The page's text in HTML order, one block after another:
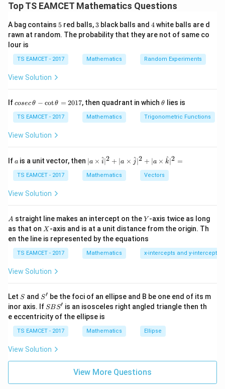
\frac{|(\vec a+\lambda\vec
∣
∣(a + λb)⋅ c∣
Step 1:Find dot products.
=5
= 5
\vec b\cdot\vec c = 1(3)+3(-
b 1(3) +3(−2 − 2)(1)
Thus
(\vec a+\lambda\vec
+ λb)⋅ c = λ
Step 2: Apply projection condition.
\frac{|5-
14
∣5 − 5 λ∣ 10
\lambda=3,-1
λ = 3 ,−1
Step 3:Compute magnitudes.
For both values calculate
|\vec a+\lambda\vec b|^2
∣a + λb∣
Top TS EAMCET Mathematics Questions
A bag contains 5
5 red balls, 3
3 black balls and 4
4white balls are d
rawn at random. The probability that they are not of same co
lour is
TS EAMCET - 2017 Mathematics Random Experiments
View Solution
Ifco
c
\,
\t
-
\c
ot
h
=
2
0
1
7
cosecθ − cotθ = 2017, then quadrant in which\t
et
a
θ lies is
TS EAMCET - 2017 Mathematics Trigonometric Functions
View Solution
If a
a is a unit vector, then | a
\ti
me
s
^
{2}
+|
a
\ti
me
^
{2}
+|
a
\ti
me
at{
k }
|^
{2}
∣a × i
^∣2 + ∣a × j
^∣2 + ∣a × k
^∣2 =
TS EAMCET - 2017 Mathematics Vectors
View Solution
A
A straight line makes an intercept on theY
Y -axis twice as long
as that on X
X -axis and is at a unit distance from the origin. Th
en the line is represented by the equations
TS EAMCET - 2017 Mathematics x-intercepts and y-intercepts
View Solution
Let S
S and S'
S′ be the foci of an ellipse and B be one end of its m
inor axis. If S
B
S'
SBS′ is an isosceles right angled triangle then th
e eccentricity of the ellipse is
TS EAMCET - 2017 Mathematics Ellipse
View Solution
View More Questions